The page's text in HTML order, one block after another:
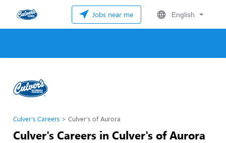
Jobs near me English
Culver's Careers Culver's of Aurora
Culver's Careers in Culver's of Aurora